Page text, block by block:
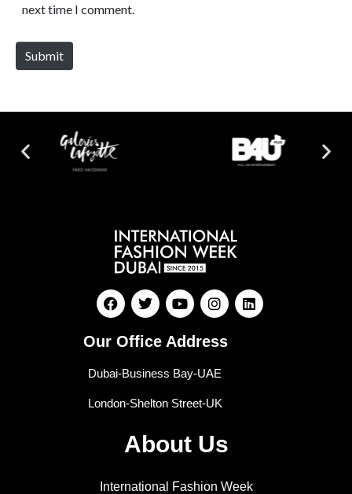
next time I comment.
Submit
Our Office Address
Dubai-Business Bay-UAE
London-Shelton Street-UK
About Us
International Fashion Week